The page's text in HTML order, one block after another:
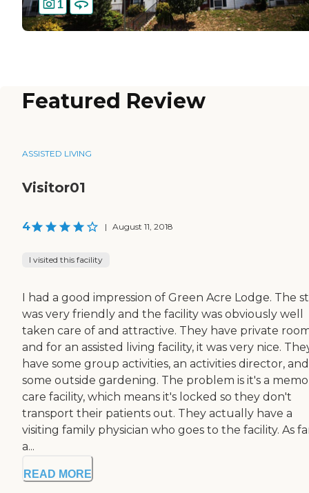
1
Featured Review
ASSISTED LIVING
Visitor01
4 | August 11, 2018
I visited this facility
I had a good impression of Green Acre Lodge. The
was very friendly and the facility was obviously well
taken care of and attractive. They have private
and for an assisted living facility, it was very nice.
have some group activities, an activities director, and
some outside gardening. The problem is it's a
care facility, which means it's locked so they don't
transport their patients out. They actually have a
visiting family physician who goes to the facility. As
a...
READ MORE